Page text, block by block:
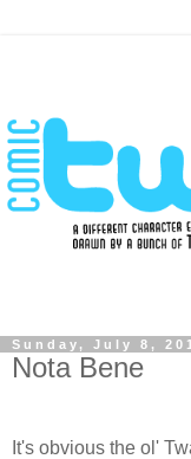
Sunday, July 8,
Nota Bene
It's obvious the ol'